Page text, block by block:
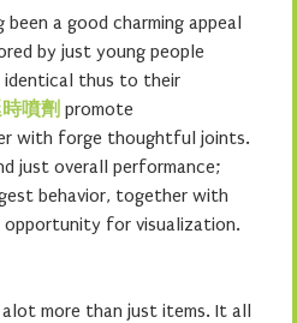
a good charming appeal
by just young people
identical thus to their
噴劑 promote
with forge thoughtful joints.
just overall performance;
behavior, together with
opportunity for visualization.
more than just items. It all